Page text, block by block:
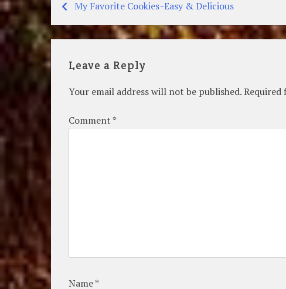
Post
navigation
My Favorite Cookies~Easy & Delicious
Leave a Reply
Your email address will not be published.Required
Comment *
Name*